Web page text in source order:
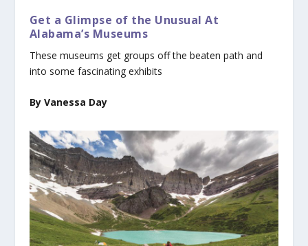
Get a Glimpse of the Unusual At
Alabama’s Museums
These museums get groups off the beaten path and
into some fascinating exhibits
By Vanessa Day